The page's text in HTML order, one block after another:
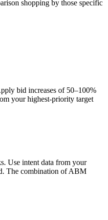
shopping by those specific
bid increases of 50–100%
your highest-priority target
Use intent data from your
The combination of ABM